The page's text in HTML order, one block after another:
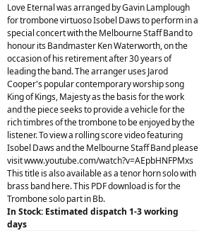
Love Eternal was arranged by Gavin Lamplough
for trombone virtuoso Isobel Daws to perform in a
special concert with the Melbourne Staff Band to
honour its Bandmaster Ken Waterworth, on the
occasion of his retirement after 30 years of
leading the band. The arranger uses Jarod
Cooper's popular contemporary worship song
King of Kings, Majesty as the basis for the work
and the piece seeks to provide a vehicle for the
rich timbres of the trombone to be enjoyed by the
listener. To view a rolling score video featuring
Isobel Daws and the Melbourne Staff Band please
visit www.youtube.com/watch?v=AEpbHNFPMxs
This title is also available as a tenor horn solo with
brass band here. This PDF download is for the
Trombone solo part in Bb.
In Stock: Estimated dispatch 1-3 working
days